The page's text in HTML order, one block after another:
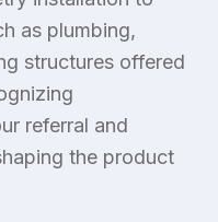
as plumbing,
structures offered
referral and
the product